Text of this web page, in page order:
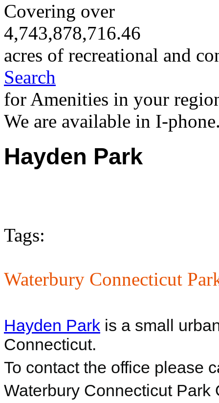
Covering over
4,743,878,716.46
acres of recreational and
Search
for Amenities in your
We are available in I-
Hayden Park
Tags:
Waterbury Connecticut
Hayden Park is a small
Connecticut.
To contact the office please
Waterbury Connecticut Park